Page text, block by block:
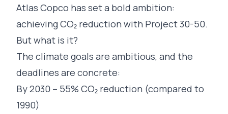
Atlas Copco has set a bold ambition:
achieving CO₂ reduction with Project 30-50.
But what is it?
The climate goals are ambitious, and the
deadlines are concrete:
By 2030 – 55% CO₂ reduction (compared to
1990)